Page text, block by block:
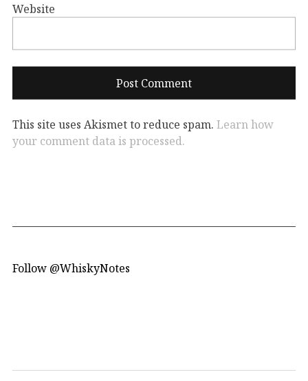
Website
This site uses Akismet to reduce spam. Learn how
your comment data is processed.
Follow @WhiskyNotes